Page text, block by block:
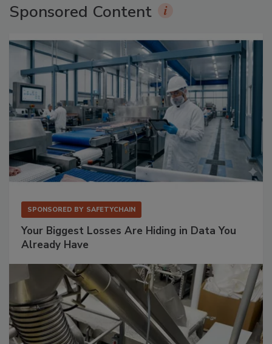
Sponsored Content
SPONSORED BY SAFETYCHAIN
Your Biggest Losses Are Hiding in Data You
Already Have